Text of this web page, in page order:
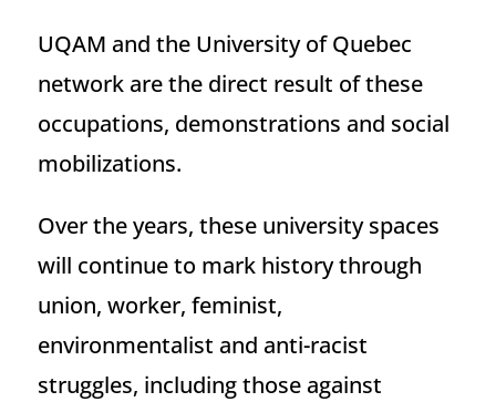
UQAM and the University of Quebec
network are the direct result of these
occupations, demonstrations and social
mobilizations.
Over the years, these university spaces
will continue to mark history through
union, worker, feminist,
environmentalist and anti-racist
struggles, including those against